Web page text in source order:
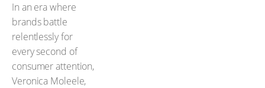
In an era where
brands battle
relentlessly for
every second of
consumer attention,
Veronica Moleele,